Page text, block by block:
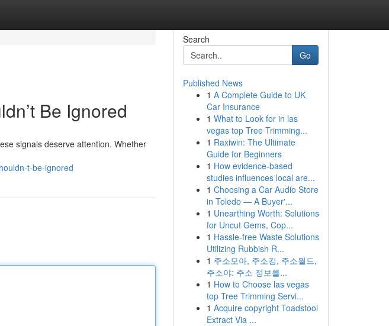
Be Ignored
signals deserve attention. Whether
t-be-ignored
Search
Go
Published News
1 A Complete Guide to UK
Car Insurance
1 What to Look for in las
vegas top Tree Trimming...
1 Raxiwin: The Ultimate
Guide for Beginners
1 How evidence-based
studies influences local are...
1 Choosing a Car Audio Store
in Toledo — A Buyer'...
1 Unearthing Worth: Solutions
for Uncut Gems, Cop...
1 Hassle-free Waste Solutions
Utilizing Rubbish R...
1 주소모아, 주소킹, 주소월드,
주소야: 주소 정보를...
1 How to Choose las vegas
top Tree Trimming Servi...
1 Acquire copyright Toadstool
Extract Via ...